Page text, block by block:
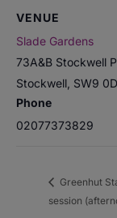
VENUE
Slade Gardens
73A&B Stockwell
Stockwell SW9
Phone
02077373829
Greenhut
session